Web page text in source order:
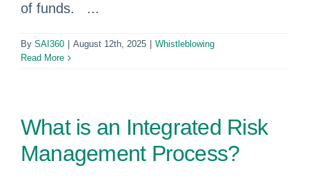
of funds. ...
By SAI360 August 12th, 2025
Whistleblowing
Read More
What is an Integrated Risk
Management Process?